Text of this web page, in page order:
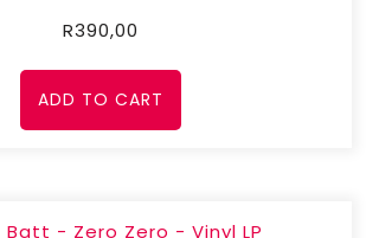
R390,00
ADD TO CART